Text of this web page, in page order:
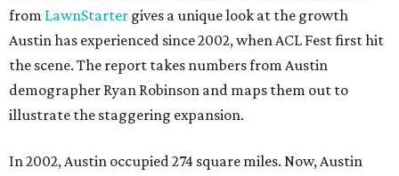
from LawnStarter gives a unique look at the growth
Austin has experienced since 2002, when ACL Fest first hit
the scene. The report takes numbers from Austin
demographer Ryan Robinson and maps them out to
illustrate the staggering expansion.
In 2002, Austin occupied 274 square miles. Now, Austin